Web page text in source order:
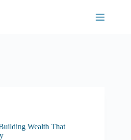
Wealth That